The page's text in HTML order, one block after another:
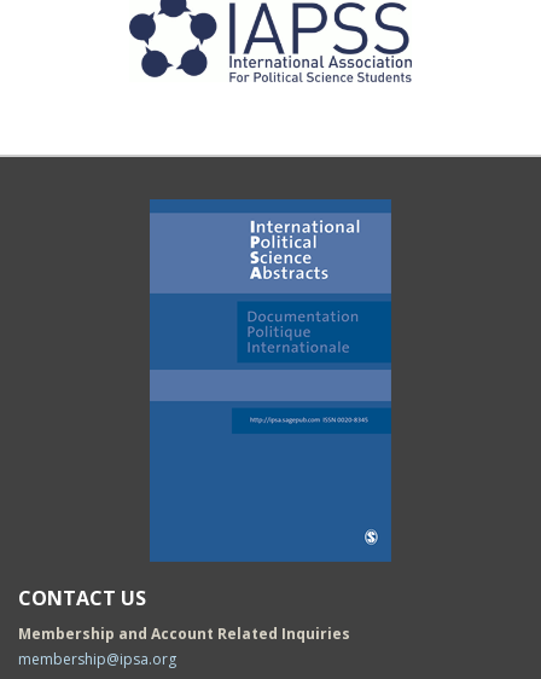
CONTACT US
Membership and Account Related Inquiries
membership@ipsa.org